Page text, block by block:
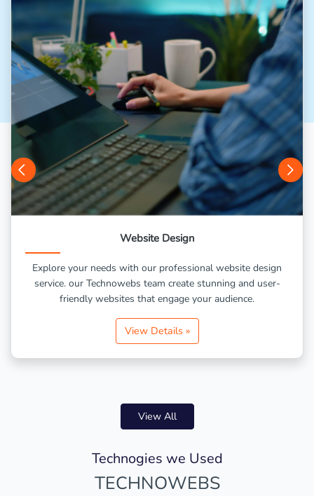
Website Design
Explore your needs with our professional website design
service. our Technowebs team create stunning and user-
friendly websites that engage your audience.
View Details »
Previous Next
View All
Technogies we Used
TECHNOWEBS